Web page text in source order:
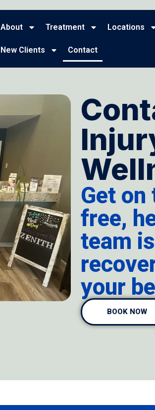
About Treatment Locations
New Clients Contact
Get on
free,
team
your
BOOK NOW